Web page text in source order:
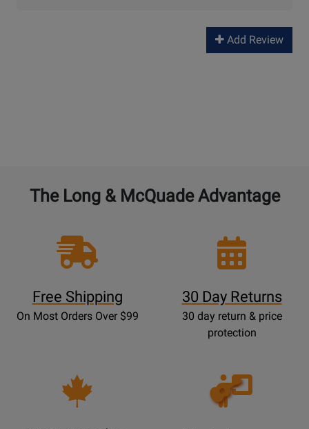
Add Review
The Long & McQuade Advantage
Free Shipping
On Most Orders Over $99
30 Day Returns
30 day return & price
protection
Opens
Lessons